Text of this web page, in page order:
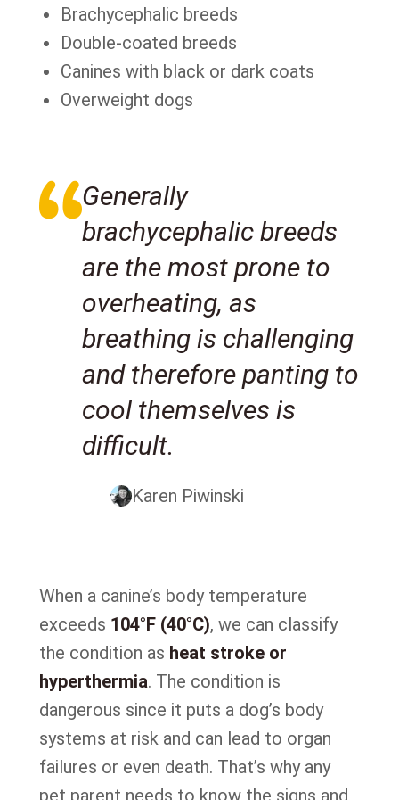
Brachycephalic breeds
Double-coated breeds
Canines with black or dark coats
Overweight dogs
Generally
brachycephalic breeds
are the most prone to
overheating, as
breathing is challenging
and therefore panting to
cool themselves is
difficult.
Karen Piwinski
When a canine’s body temperature
exceeds 104°F (40°C), we can classify
the condition as heat stroke or
hyperthermia. The condition is
dangerous since it puts a dog’s body
systems at risk and can lead to organ
failures or even death. That’s why any
pet parent needs to know the signs and